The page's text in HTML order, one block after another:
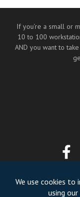
If you’re a small or
10 to 100
AND you want to